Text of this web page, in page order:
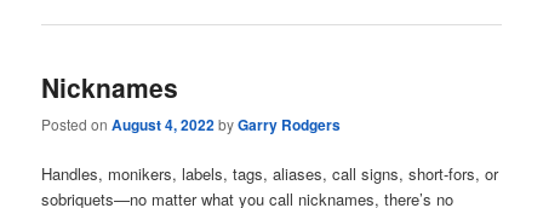
Nicknames
Posted onAugust 4, 2022byGarry Rodgers
Handles, monikers, labels, tags, aliases, call signs, short-fors, or
sobriquets—no matter what you call nicknames, there’s no